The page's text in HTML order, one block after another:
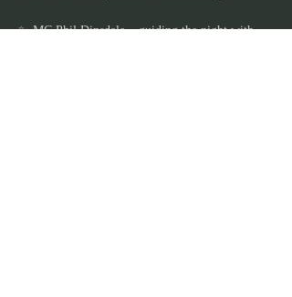
✨ MC Phil Dinsdale – guiding the night with